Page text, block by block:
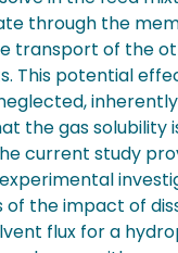
through the
transport of the
This potential
inherently
the gas solubility
current study
of the impact of
flux for a